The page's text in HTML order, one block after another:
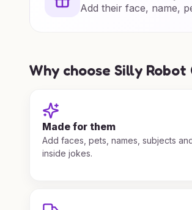
Add their face, name,
Why choose Silly Robot
Made for them
Add faces, pets, names, subjects
inside jokes.